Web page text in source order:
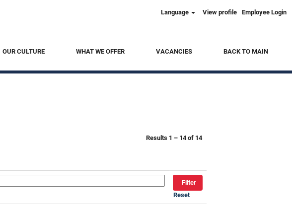
Language View profile Employee Login
OUR CULTURE WHAT WE OFFER VACANCIES BACK TO MAIN
Results 1 – 14of 14
Reset